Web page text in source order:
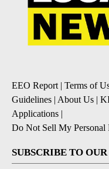
EEO Report | Terms of
Guidelines | About Us |
Applications |
Do Not Sell My Personal
SUBSCRIBE TO